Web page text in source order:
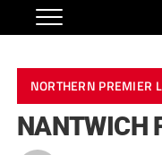
NORTHERN PREMIER
NANTWICH